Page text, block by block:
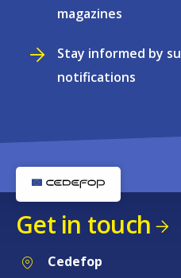
magazines
Stay informed by
notifications
Get in touch
Cedefop